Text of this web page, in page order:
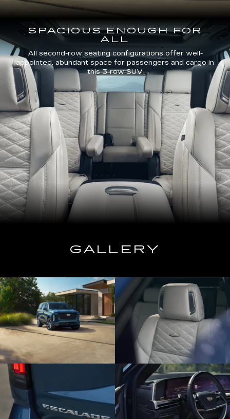
SPACIOUS ENOUGH FOR
ALL
All second-row seating configurations offer well-
appointed, abundant space for passengers and cargo in
this 3-row SUV
GALLERY